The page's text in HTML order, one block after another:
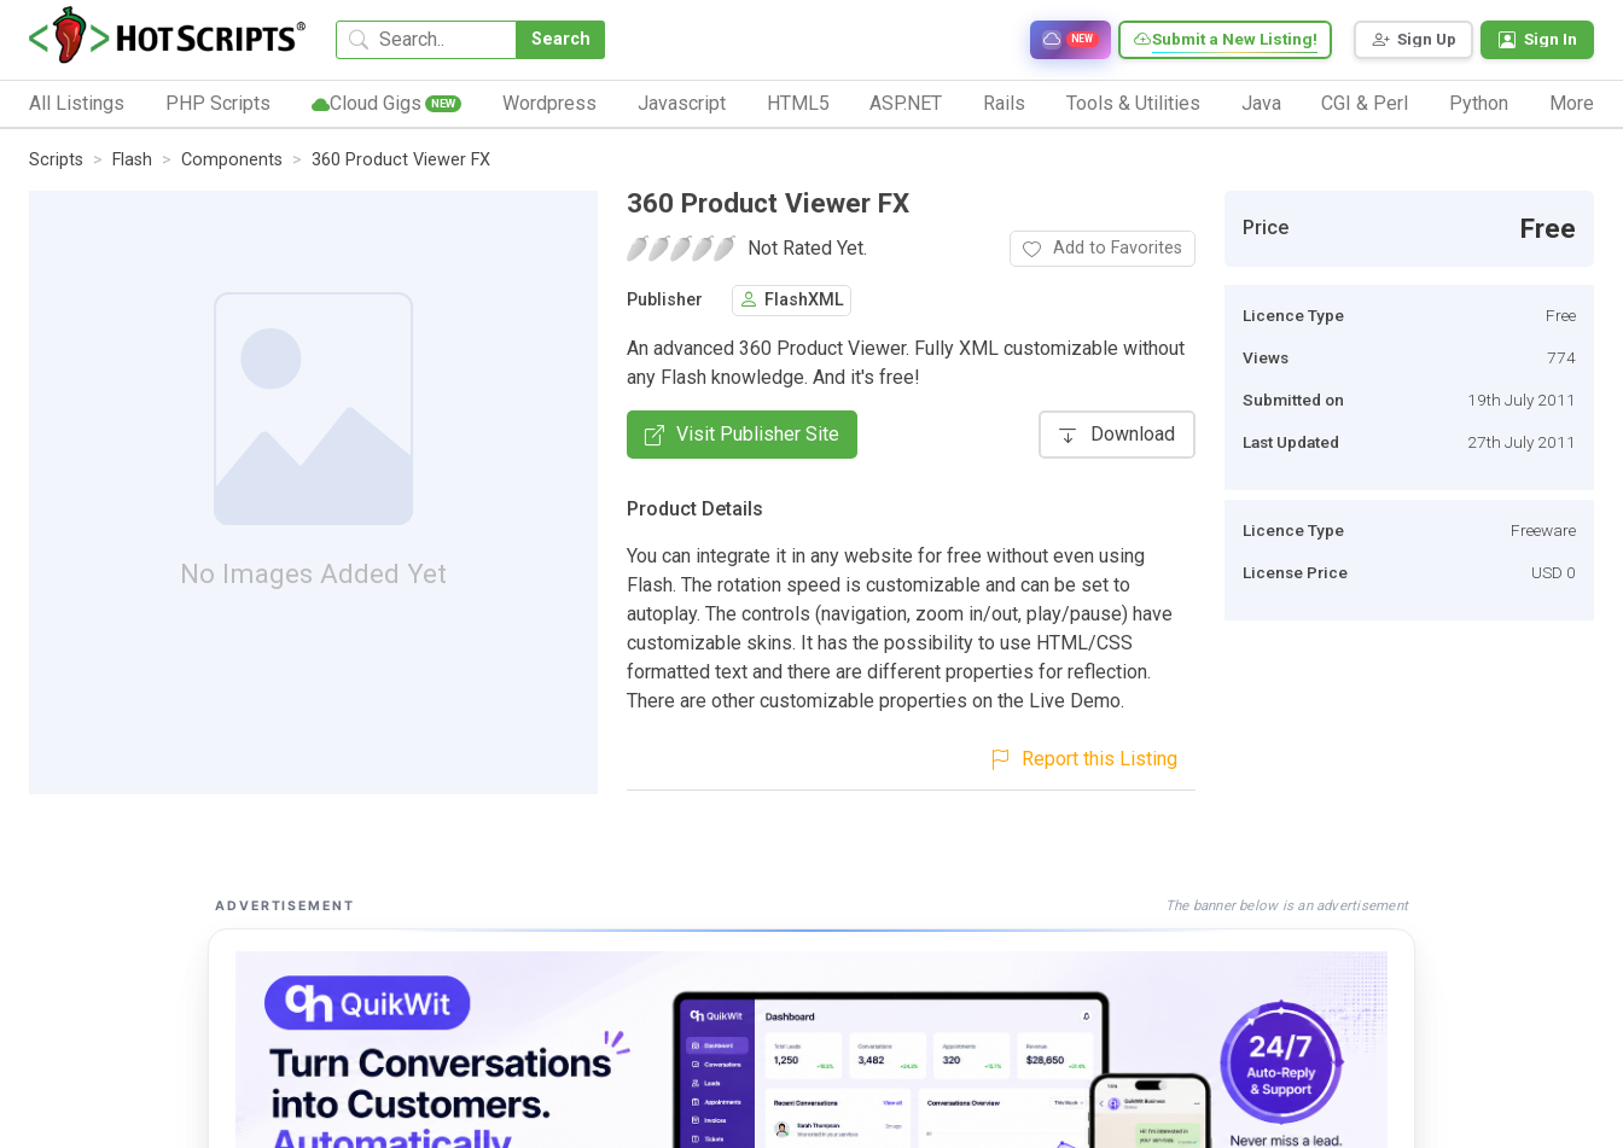
Search Sign Up Sign In
Submit a New Listing!
NEW
All Listings PHP Scripts Cloud Gigs NEW Wordpress Javascript HTML5 ASP.NET Rails Tools & Utilities Java CGI & Perl Python More
Scripts Flash Components 360 Product Viewer FX
No Images Added Yet
360 Product Viewer FX
Not Rated Yet. Add to Favorites
Publisher FlashXML
An advanced 360 Product Viewer. Fully XML customizable without
any Flash knowledge. And it's free!
Visit Publisher Site Download
Product Details
You can integrate it in any website for free without even using
Flash. The rotation speed is customizable and can be set to
autoplay. The controls (navigation, zoom in/out, play/pause) have
customizable skins. It has the possibility to use HTML/CSS
formatted text and there are different properties for reflection.
There are other customizable properties on the Live Demo.
Report this Listing
Price Free
Licence Type Free
Views 774
Submitted on 19th July 2011
Last Updated 27th July 2011
Licence Type Freeware
License Price USD 0
ADVERTISEMENT The banner below is an advertisement